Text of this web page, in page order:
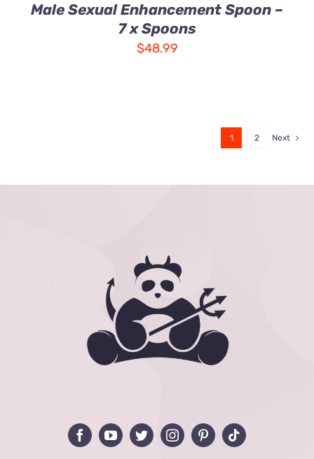
Male Sexual Enhancement Spoon –
7 x Spoons
$48.99
1 2 Next